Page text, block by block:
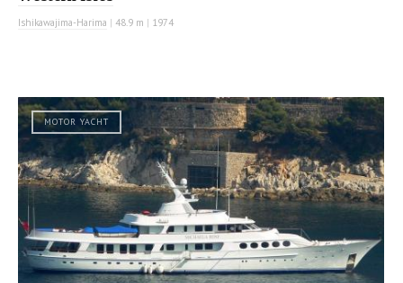
Ishikawajima-Harima | 48.9 m | 1974
MOTOR YACHT